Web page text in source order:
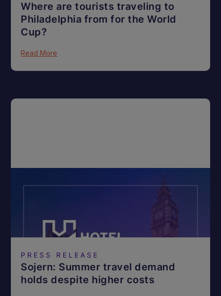
Where are tourists traveling to
Philadelphia from for the World
Cup?
Read More
PRESS RELEASE
Sojern: Summer travel demand
holds despite higher costs